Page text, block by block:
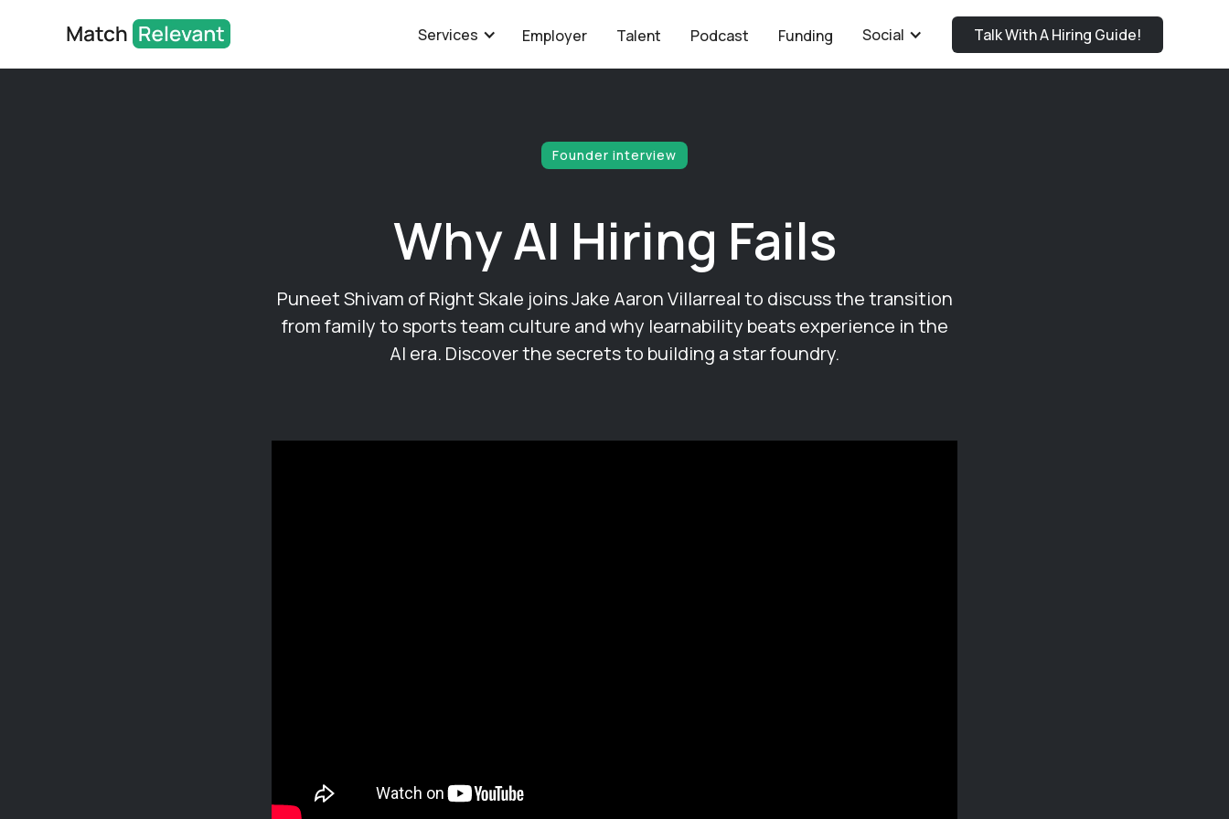
Services Employer Talent Podcast Funding Social Talk With A Hiring Guide!
Founder interview
Why AI Hiring Fails
Puneet Shivam of Right Skale joins Jake Aaron Villarreal to discuss the transition
from family to sports team culture and why learnability beats experience in the
AI era. Discover the secrets to building a star foundry.